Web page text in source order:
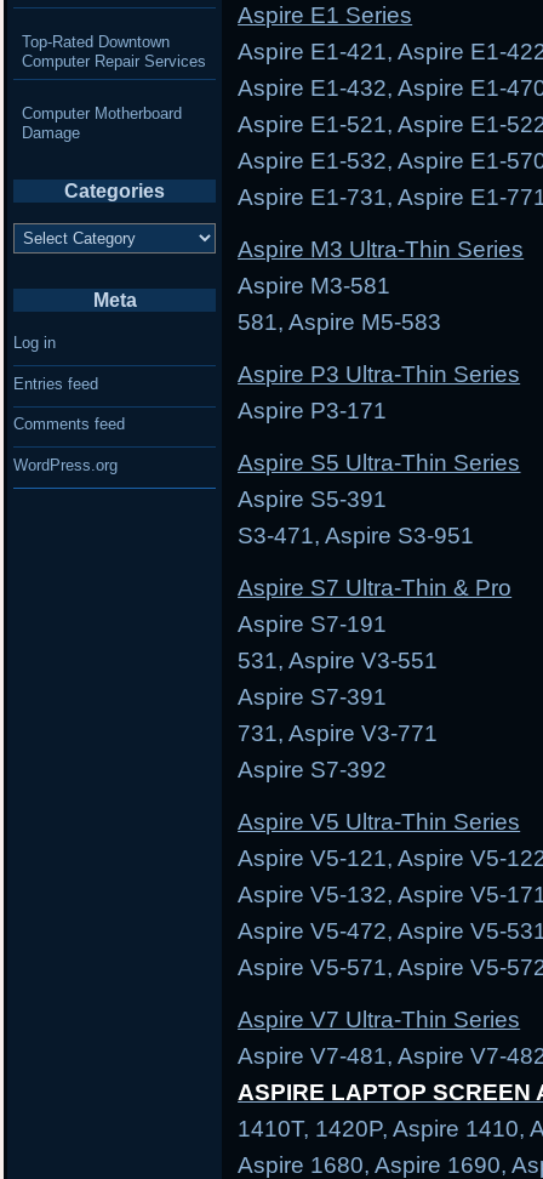
Aspire E1 Series
Aspire E1-421, Aspire E1-
Aspire E1-432, Aspire E1-
Aspire E1-521, Aspire E1-
Aspire E1-532, Aspire E1-
Aspire E1-731, Aspire E1-
Aspire M3 Ultra-Thin Series
Aspire M3-581
581, Aspire M5-583
Aspire P3 Ultra-Thin Series
Aspire P3-171
Aspire S5 Ultra-Thin Series
Aspire S5-391
S3-471, Aspire S3-951
Aspire S7 Ultra-Thin & Pro
Aspire S7-191
531, Aspire V3-551
Aspire S7-391
731, Aspire V3-771
Aspire S7-392
Aspire V5 Ultra-Thin Series
Aspire V5-121, Aspire V5-
Aspire V5-132, Aspire V5-
Aspire V5-472, Aspire V5-
Aspire V5-571, Aspire V5-
Aspire V7 Ultra-Thin Series
Aspire V7-481, Aspire V7-
ASPIRE LAPTOP SCREEN
1410T, 1420P, Aspire 1410,
Aspire 1680, Aspire 1690,
Top-Rated Downtown
Computer Repair Services
Computer Motherboard
Damage
Categories
Categories
Meta
Log in
Entries feed
Comments feed
WordPress.org